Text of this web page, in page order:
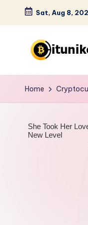
Skip
content
Sat, Aug 8,
B
it
n
Home